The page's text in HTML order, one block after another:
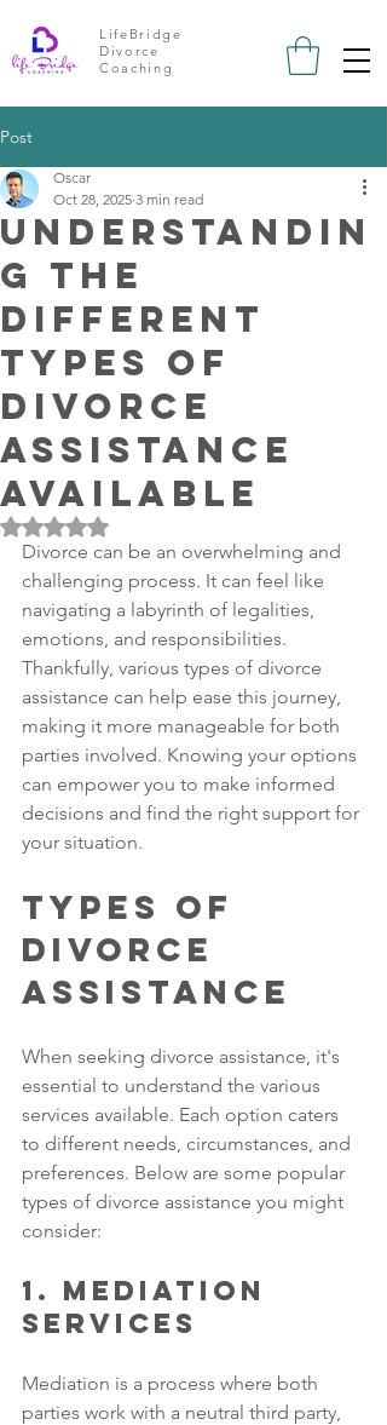
LifeBridge
Divorce
Coaching
Post
Understandin
g the
Different
Types of
Divorce
Assistance
Available
Oscar
Oct 28, 2025 3 min read
Rated NaN out of 5 stars.
Divorce can be an overwhelming and
challenging process. It can feel like
navigating a labyrinth of legalities,
emotions, and responsibilities.
Thankfully, various types of divorce
assistance can help ease this journey,
making it more manageable for both
parties involved. Knowing your options
can empower you to make informed
decisions and find the right support for
your situation.
Types of
Divorce
Assistance
When seeking divorce assistance, it's
essential to understand the various
services available. Each option caters
to different needs, circumstances, and
preferences. Below are some popular
types of divorce assistance you might
consider:
1. Mediation
Services
Mediation is a process where both
parties work with a neutral third party,